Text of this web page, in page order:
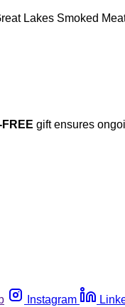
Lakes Smoked
gift ensures
Instagram